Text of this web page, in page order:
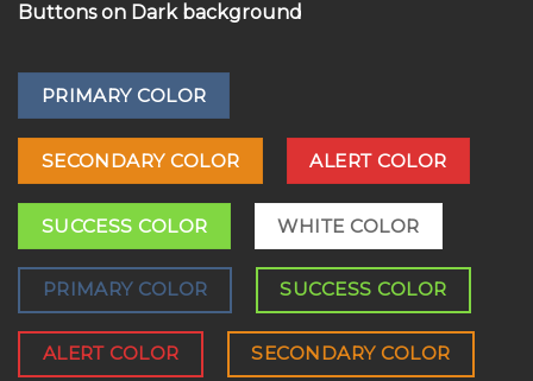
Buttons on Dark background
PRIMARY COLOR
SECONDARY COLOR ALERT COLOR
SUCCESS COLOR WHITE COLOR
PRIMARY COLOR SUCCESS COLOR
ALERT COLOR SECONDARY COLOR